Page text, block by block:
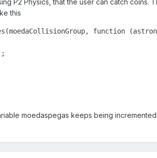
P2 Physics, that the user can catch coins.
this
function
moedaspegas keeps being